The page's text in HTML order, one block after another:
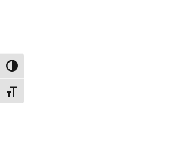
Toggle High Contrast
Toggle Font size